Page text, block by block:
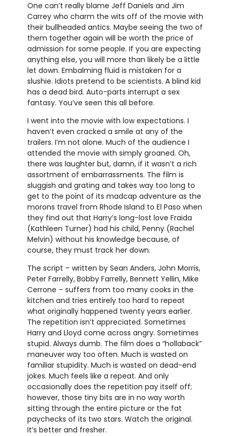
One can’t really blame Jeff Daniels and Jim
Carrey who charm the wits off of the movie with
their bullheaded antics. Maybe seeing the two of
them together again will be worth the price of
admission for some people. If you are expecting
anything else, you will more than likely be a little
let down. Embalming fluid is mistaken for a
slushie. Idiots pretend to be scientists. A blind kid
has a dead bird. Auto-parts interrupt a sex
fantasy. You’ve seen this all before.
I went into the movie with low expectations. I
haven’t even cracked a smile at any of the
trailers. I’m not alone. Much of the audience I
attended the movie with simply groaned. Oh,
there was laughter but, damn, if it wasn’t a rich
assortment of embarrassments. The film is
sluggish and grating and takes way too long to
get to the point of its madcap adventure as the
morons travel from Rhode Island to El Paso when
they find out that Harry’s long-lost love Fraida
(Kathleen Turner) had his child, Penny (Rachel
Melvin) without his knowledge because, of
course, they must track her down.
The script – written by Sean Anders, John Morris,
Peter Farrelly, Bobby Farrelly, Bennett Yellin, Mike
Cerrone – suffers from too many cooks in the
kitchen and tries entirely too hard to repeat
what originally happened twenty years earlier.
The repetition isn’t appreciated. Sometimes
Harry and Lloyd come across angry. Sometimes
stupid. Always dumb. The film does a “hollaback”
maneuver way too often. Much is wasted on
familiar stupidity. Much is wasted on dead-end
jokes. Much feels like a repeat. And only
occasionally does the repetition pay itself off;
however, those tiny bits are in no way worth
sitting through the entire picture or the fat
paychecks of its two stars. Watch the original.
It’s better and fresher.